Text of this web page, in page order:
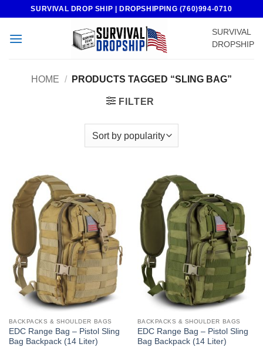
content
SURVIVAL DROP SHIP | DROPSHIPPING (760)994-0710
SURVIVAL
DROPSHIP
HOME / PRODUCTS TAGGED “SLING BAG”
FILTER
BACKPACKS & SHOULDER BAGS
EDC Range Bag – Pistol Sling
Bag Backpack (14 Liter)
BACKPACKS & SHOULDER BAGS
EDC Range Bag – Pistol Sling
Bag Backpack (14 Liter)